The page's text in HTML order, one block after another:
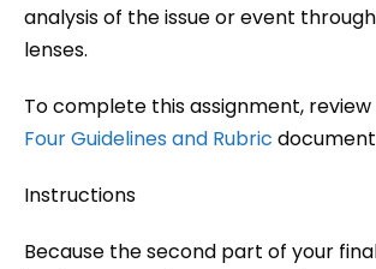
analysis of the issue or event
lenses.
To complete this assignment,
Four Guidelines and Rubric
Instructions
Because the second part of your